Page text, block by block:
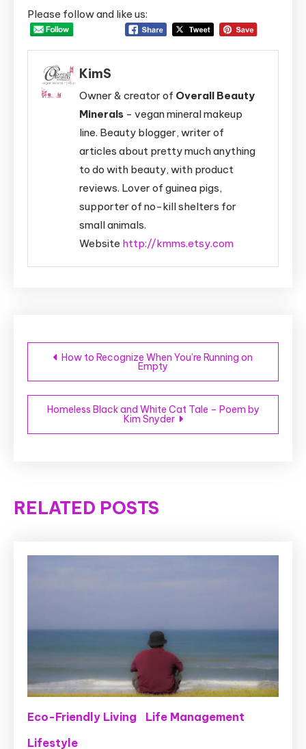
Please follow and like us:
KimS
Owner & creator of Overall Beauty
Minerals - vegan mineral makeup
line. Beauty blogger, writer of
articles about pretty much anything
to do with beauty, with product
reviews. Lover of guinea pigs,
supporter of no-kill shelters for
small animals.
Website http://kmms.etsy.com
Post
navigation
How to Recognize When You’re Running on
Empty
Homeless Black and White Cat Tale – Poem by
Kim Snyder
RELATED POSTS
Eco-Friendly Living
Life Management
Lifestyle